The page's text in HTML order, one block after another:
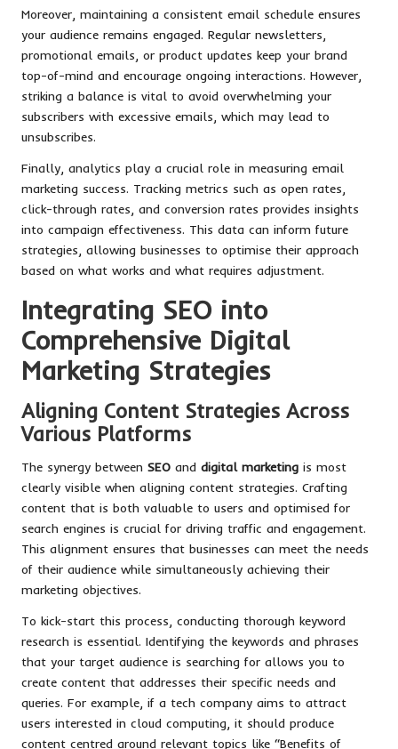
Moreover, maintaining a consistent email schedule ensures
your audience remains engaged. Regular newsletters,
promotional emails, or product updates keep your brand
top-of-mind and encourage ongoing interactions. However,
striking a balance is vital to avoid overwhelming your
subscribers with excessive emails, which may lead to
unsubscribes.
Finally, analytics play a crucial role in measuring email
marketing success. Tracking metrics such as open rates,
click-through rates, and conversion rates provides insights
into campaign effectiveness. This data can inform future
strategies, allowing businesses to optimise their approach
based on what works and what requires adjustment.
Integrating SEO into
Comprehensive Digital
Marketing Strategies
Aligning Content Strategies Across
Various Platforms
The synergy between SEO and digital marketing is most
clearly visible when aligning content strategies. Crafting
content that is both valuable to users and optimised for
search engines is crucial for driving traffic and engagement.
This alignment ensures that businesses can meet the needs
of their audience while simultaneously achieving their
marketing objectives.
To kick-start this process, conducting thorough keyword
research is essential. Identifying the keywords and phrases
that your target audience is searching for allows you to
create content that addresses their specific needs and
queries. For example, if a tech company aims to attract
users interested in cloud computing, it should produce
content centred around relevant topics like “Benefits of